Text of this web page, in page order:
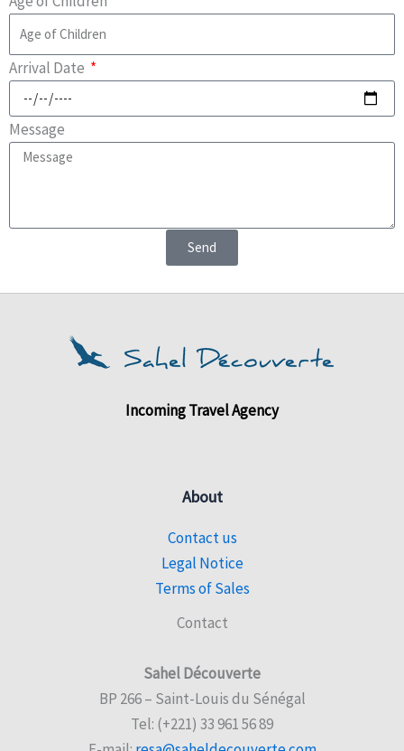
Arrival Date
Message
Send
Incoming Travel Agency
About
Contact us
Legal Notice
Terms of Sales
Contact
Sahel Découverte
BP 266 – Saint-Louis du Sénégal
Tel: (+221) 33 961 56 89